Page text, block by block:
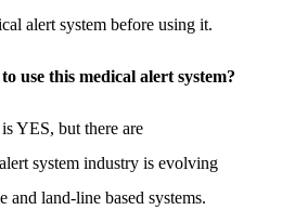
alert system before using it.
use this medical alert system?
YES, but there are
system industry is evolving
land-line based systems.